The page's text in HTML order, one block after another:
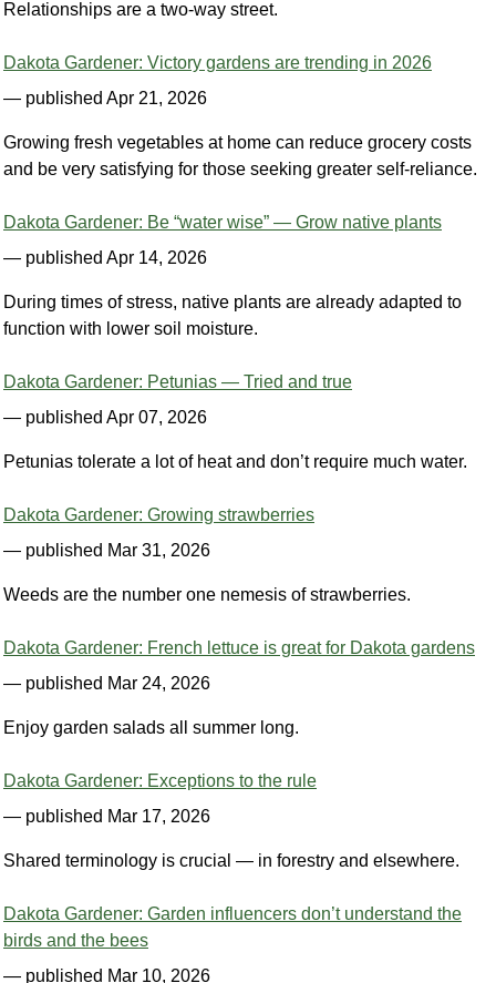
Relationships are a two-way street.
Dakota Gardener: Victory gardens are trending in 2026
— published Apr 21, 2026
Growing fresh vegetables at home can reduce grocery costs
and be very satisfying for those seeking greater self-reliance.
Dakota Gardener: Be “water wise” — Grow native plants
— published Apr 14, 2026
During times of stress, native plants are already adapted to
function with lower soil moisture.
Dakota Gardener: Petunias — Tried and true
— published Apr 07, 2026
Petunias tolerate a lot of heat and don’t require much water.
Dakota Gardener: Growing strawberries
— published Mar 31, 2026
Weeds are the number one nemesis of strawberries.
Dakota Gardener: French lettuce is great for Dakota gardens
— published Mar 24, 2026
Enjoy garden salads all summer long.
Dakota Gardener: Exceptions to the rule
— published Mar 17, 2026
Shared terminology is crucial — in forestry and elsewhere.
Dakota Gardener: Garden influencers don’t understand the
birds and the bees
— published Mar 10, 2026